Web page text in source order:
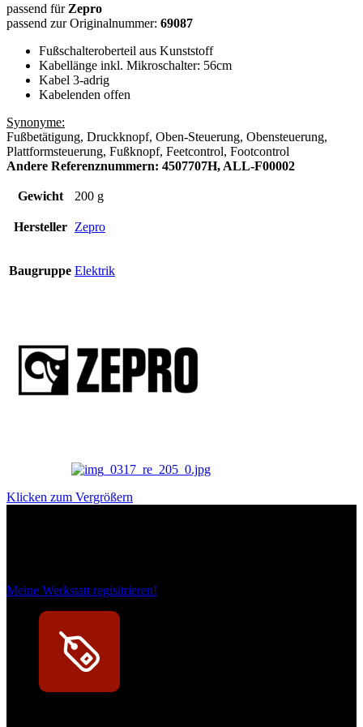
passend für Zepro
passend zur Originalnummer: 69087
Fußschalteroberteil aus Kunststoff
Kabellänge inkl. Mikroschalter: 56cm
Kabel 3-adrig
Kabelenden offen
Synonyme:
Fußbetätigung, Druckknopf, Oben-Steuerung, Obensteuerung,
Plattformsteuerung, Fußknopf, Feetcontrol, Footcontrol
Andere Referenznummern: 4507707H, ALL-F00002
Gewicht 200 g
Hersteller Zepro
Baugruppe Elektrik
Klicken zum Vergrößern
Meine Werkstatt regisitrieren!